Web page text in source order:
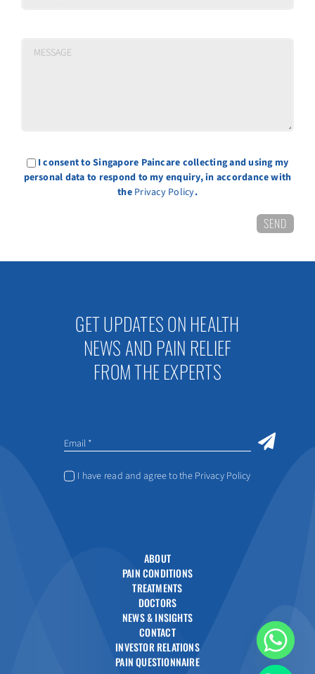
I consent to Singapore Paincare collecting and using my
personal data to respond to my enquiry, in accordance with
the Privacy Policy.
GET UPDATES ON HEALTH
NEWS AND PAIN RELIEF
FROM THE EXPERTS
I have read and agree to the Privacy Policy
ABOUT
PAIN CONDITIONS
TREATMENTS
DOCTORS
NEWS & INSIGHTS
CONTACT
INVESTOR RELATIONS
PAIN QUESTIONNAIRE